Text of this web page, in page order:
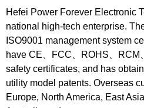
Hefei Power Forever Electronic
national high-tech enterprise.
ISO9001 management system
have CE、FCC、ROHS、RCM
safety certificates, and has
utility model patents. Overseas
Europe, North America, East